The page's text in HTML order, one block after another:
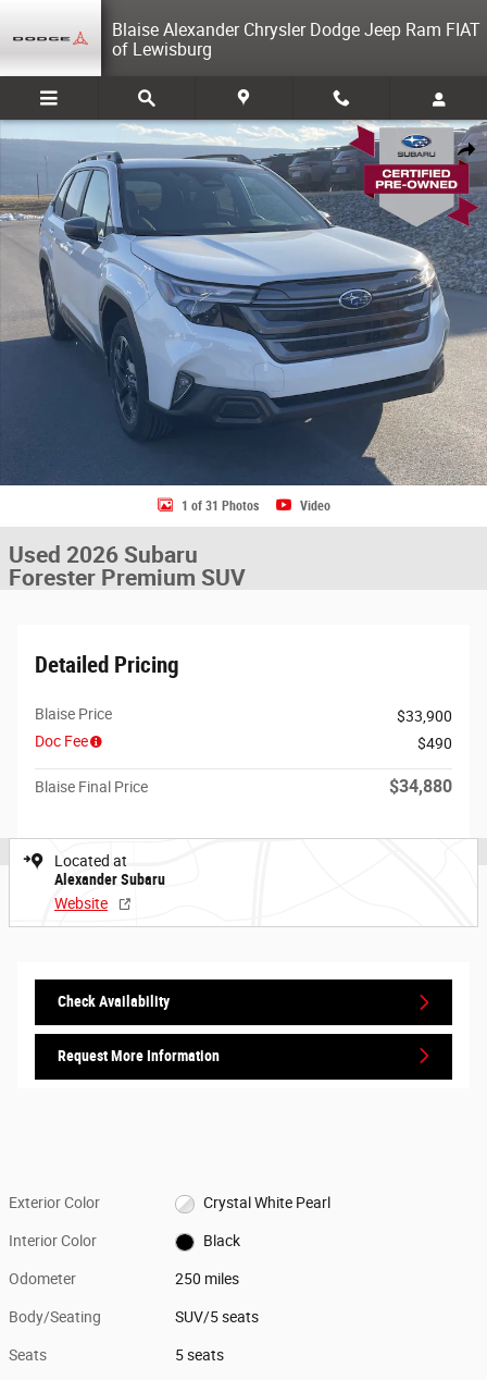
Blaise Alexander Chrysler Dodge Jeep Ram FIAT
of Lewisburg
Share
Used 2026 Subaru Forester Premium SUV Photo 1 of 31
1 of 31 Photos Video
Used 2026 Subaru
Forester Premium SUV
Detailed Pricing
Blaise Price
$33,900
Doc Fee
$490
Blaise Final Price $34,880
Located at
Alexander Subaru
Website
Check Availability
Request More Information
Exterior Color Crystal White Pearl
Interior Color Black
Odometer 250 miles
Body/Seating SUV/5 seats
Seats 5 seats